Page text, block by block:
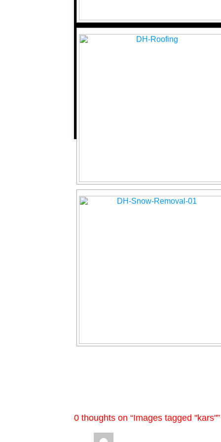
0 thoughts on “Images tagged "kars"”